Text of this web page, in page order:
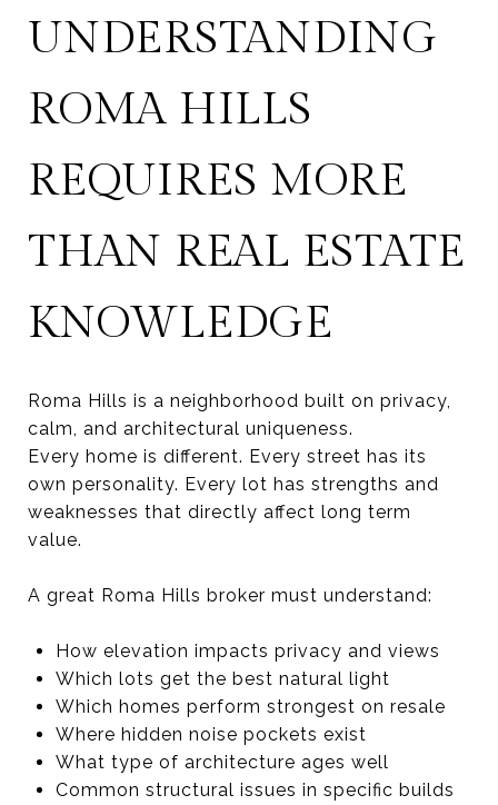
UNDERSTANDING
ROMA HILLS
REQUIRES MORE
THAN REAL ESTATE
KNOWLEDGE
Roma Hills is a neighborhood built on privacy,
calm, and architectural uniqueness.
Every home is different. Every street has its
own personality. Every lot has strengths and
weaknesses that directly affect long term
value.
A great Roma Hills broker must understand:
How elevation impacts privacy and views
Which lots get the best natural light
Which homes perform strongest on resale
Where hidden noise pockets exist
What type of architecture ages well
Common structural issues in specific builds